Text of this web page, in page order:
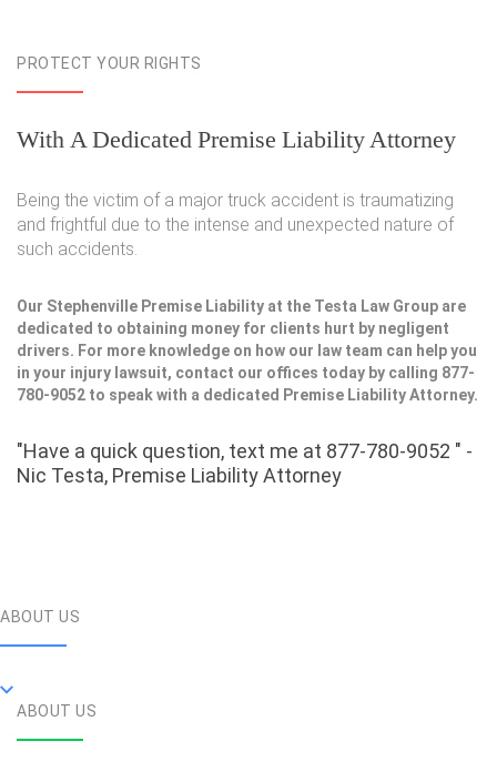
PROTECT YOUR RIGHTS
With A Dedicated Premise Liability Attorney
Being the victim of a major truck accident is traumatizing
and frightful due to the intense and unexpected nature of
such accidents.
Our Stephenville Premise Liability at the Testa Law Group are
dedicated to obtaining money for clients hurt by negligent
drivers. For more knowledge on how our law team can help you
in your injury lawsuit, contact our offices today by calling 877-
780-9052 to speak with a dedicated Premise Liability Attorney.
"Have a quick question, text me at 877-780-9052 " -
Nic Testa, Premise Liability Attorney
ABOUT US
ABOUT US